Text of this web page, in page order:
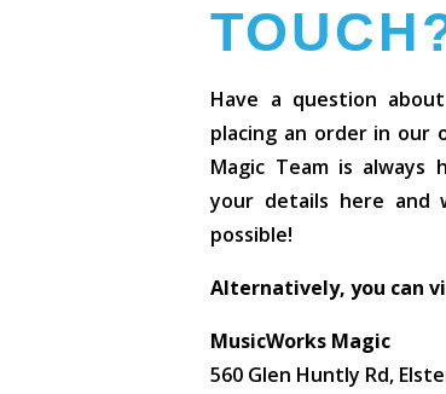
Have a question
placing an order in our
Magic Team is always
your details here and
possible!
Alternatively, you can
MusicWorks Magic
560 Glen Huntly Rd,